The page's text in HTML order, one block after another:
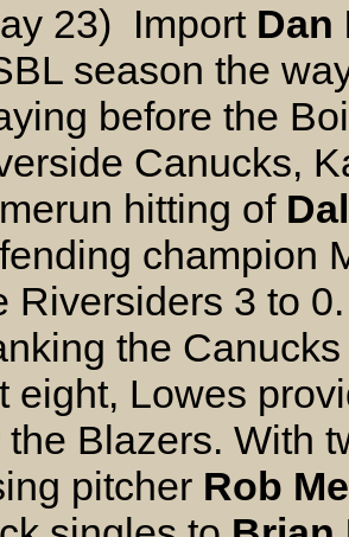
23) Import Dan
season the
before the
Canucks,
hitting of
champion
Riversiders 3 to
the
eight, Lowes
the Blazers. With
pitcher Rob